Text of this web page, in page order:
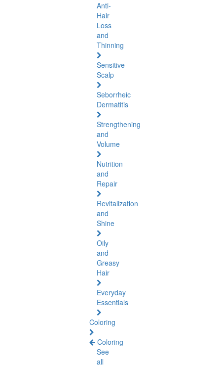
Anti-
Hair
Loss
and
Thinning
Sensitive
Scalp
Seborrheic
Dermatitis
Strengthening
and
Volume
Nutrition
and
Repair
Revitalization
and
Shine
Oily
and
Greasy
Hair
Everyday
Essentials
Coloring
Coloring
See
all